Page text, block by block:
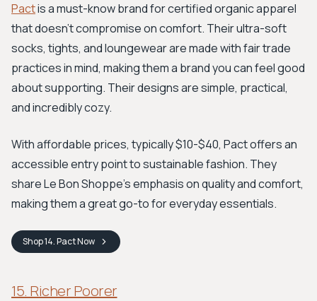
Pactis a must-know brand for certified organic apparel
that doesn't compromise on comfort. Their ultra-soft
socks, tights, and loungewear are made with fair trade
practices in mind, making them a brand you can feel good
about supporting. Their designs are simple, practical,
and incredibly cozy.
With affordable prices, typically $10-$40, Pact offers an
accessible entry point to sustainable fashion. They
share Le Bon Shoppe's emphasis on quality and comfort,
making them a great go-to for everyday essentials.
Shop14. PactNow
15. Richer Poorer